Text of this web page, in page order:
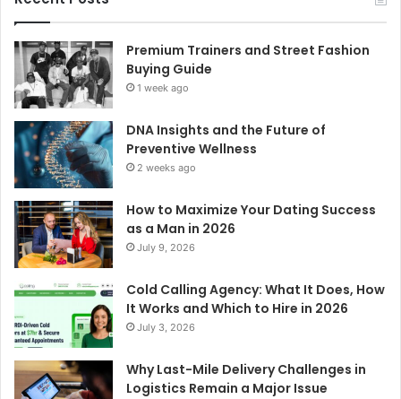
Premium Trainers and Street Fashion
Buying Guide
1 week ago
DNA Insights and the Future of
Preventive Wellness
2 weeks ago
How to Maximize Your Dating Success
as a Man in 2026
July 9, 2026
Cold Calling Agency: What It Does, How
It Works and Which to Hire in 2026
July 3, 2026
Why Last-Mile Delivery Challenges in
Logistics Remain a Major Issue